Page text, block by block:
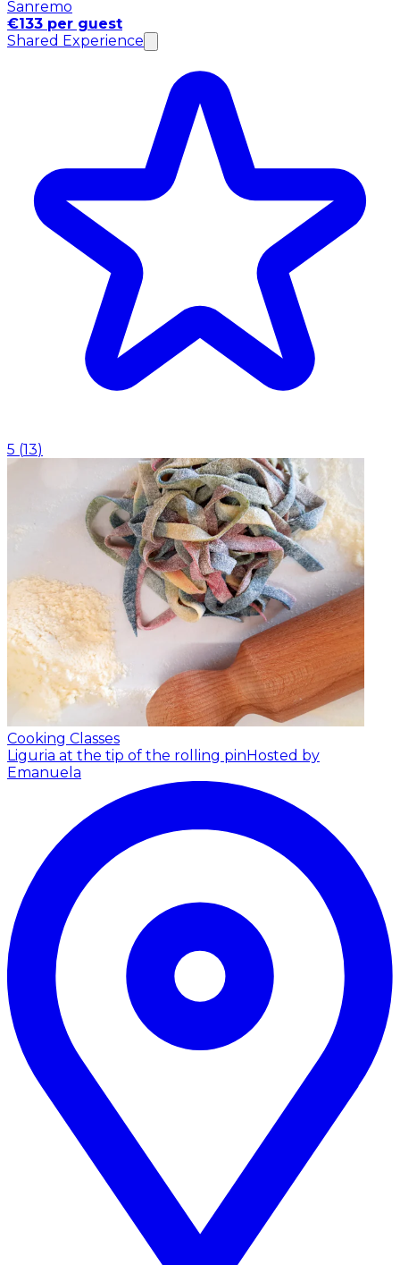
Sanremo
€133 per guest
Shared Experience
5 (13)
Cooking Classes
Liguria at the tip of the rolling pin Hosted by
Emanuela